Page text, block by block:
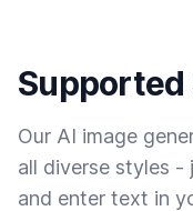
Supported
Our AI image
all diverse styles -
and enter text in